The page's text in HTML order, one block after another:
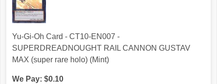
Yu-Gi-Oh Card - CT10-EN007 -
SUPERDREADNOUGHT RAIL CANNON GUSTAV
MAX (super rare holo) (Mint)
We Pay: $0.10